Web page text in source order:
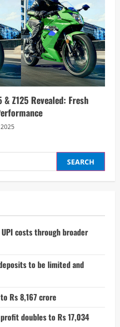
Z125 Revealed: Fresh
costs through broader
to be limited and
Rs 8,167 crore
profit doubles to Rs 17,034